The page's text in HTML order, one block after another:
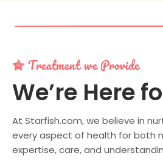
Treatment we Provide
We’re Here
At Starfish.com, we believe in
every aspect of health for both
expertise, care, and